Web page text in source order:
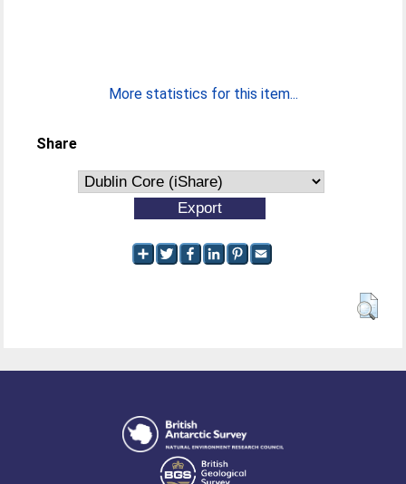
More statistics for this item...
Share